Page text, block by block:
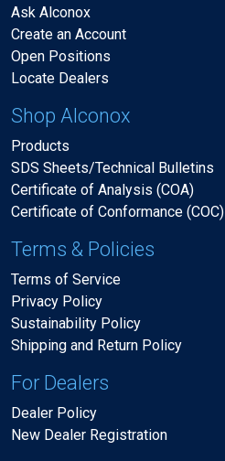
Ask Alconox
Create an Account
Open Positions
Locate Dealers
Shop Alconox
Products
SDS Sheets/Technical Bulletins
Certificate of Analysis (COA)
Certificate of Conformance (COC)
Terms & Policies
Terms of Service
Privacy Policy
Sustainability Policy
Shipping and Return Policy
For Dealers
Dealer Policy
New Dealer Registration